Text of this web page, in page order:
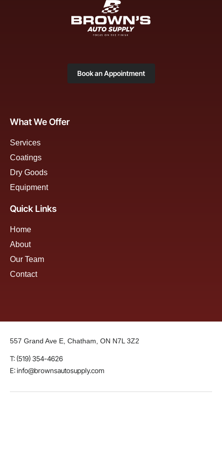
Quick Links
Home
About
Our Team
Contact
What We Offer
Services
Coatings
Dry Goods
Equipment
Book an Appointment
557 Grand Ave E, Chatham, ON N7L 3Z2
T: (519) 354-4626
E: info@brownsautosupply.com